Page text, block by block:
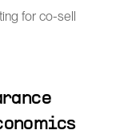
for co-sell